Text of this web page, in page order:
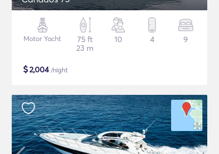
Motor Yacht
75 ft
23 m
10 4 9
$2,004/night